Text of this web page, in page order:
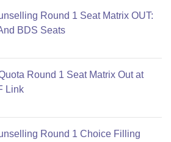
Round 1 Seat Matrix OUT:
BDS Seats
Round 1 Seat Matrix Out at
Link
Round 1 Choice Filling